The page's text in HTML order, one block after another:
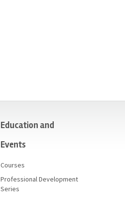
Education and
Events
Courses
Professional Development
Series